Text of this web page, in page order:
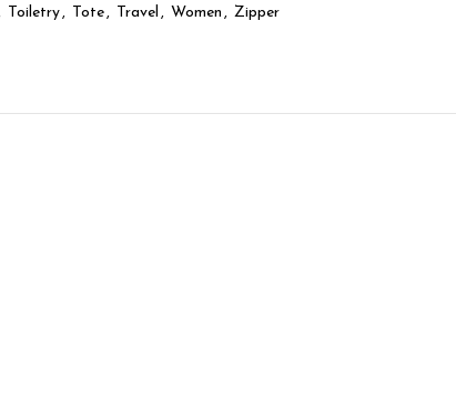
Toiletry, Tote, Travel , Women , Zipper